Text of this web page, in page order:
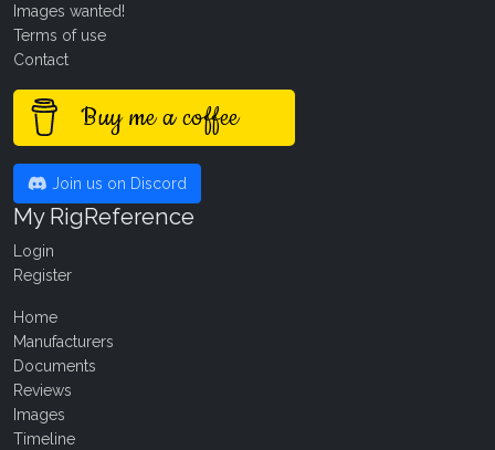
Images wanted!
Terms of use
Contact
Buy me a coffee
Join us on Discord
My RigReference
Login
Register
Home
Manufacturers
Documents
Reviews
Images
Timeline